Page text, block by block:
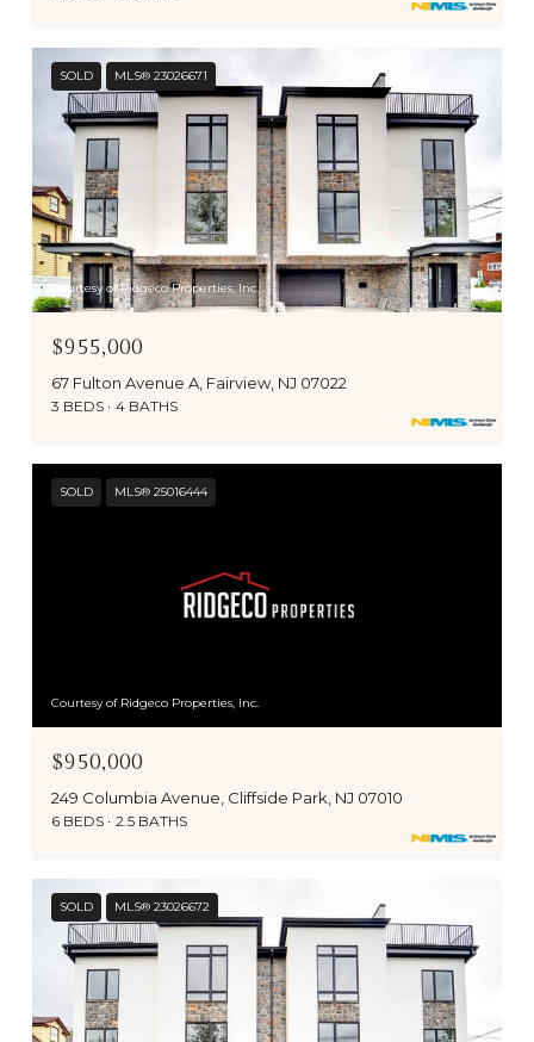
SOLD MLS® 23026671
Courtesy of Ridgeco Properties, Inc.
$955,000
67 Fulton Avenue A, Fairview, NJ 07022
3 BEDS 4 BATHS
SOLD MLS® 25016444
Courtesy of Ridgeco Properties, Inc.
$950,000
249 Columbia Avenue, Cliffside Park, NJ 07010
6 BEDS 2.5 BATHS
SOLD MLS® 23026672